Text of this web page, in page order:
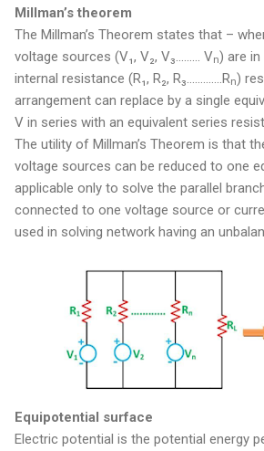
Millman’s theorem
The Millman’s Theorem states that –
voltage sources (V₁, V₂, V₃……… Vn) are in
internal resistance (R₁, R₂, R₃………….Rn)
arrangement can replace by a single
V in series with an equivalent series
The utility of Millman’s Theorem is that
voltage sources can be reduced to one
applicable only to solve the parallel
connected to one voltage source or
used in solving network having an
Equipotential surface
Electric potential is the potential energy